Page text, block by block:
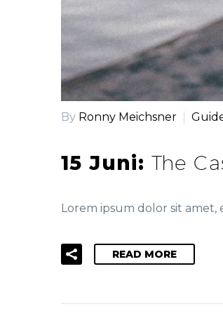
By Ronny Meichsner
15 Juni: The
Lorem ipsum dolor sit
READ MORE